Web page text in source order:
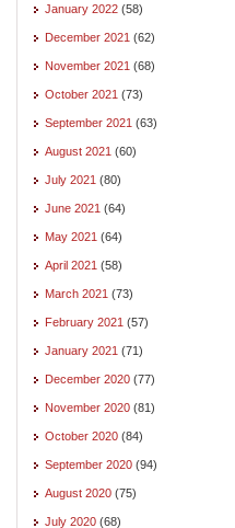
January 2022 (58)
December 2021 (62)
November 2021 (68)
October 2021 (73)
September 2021 (63)
August 2021 (60)
July 2021 (80)
June 2021 (64)
May 2021 (64)
April 2021 (58)
March 2021 (73)
February 2021 (57)
January 2021 (71)
December 2020 (77)
November 2020 (81)
October 2020 (84)
September 2020 (94)
August 2020 (75)
July 2020 (68)